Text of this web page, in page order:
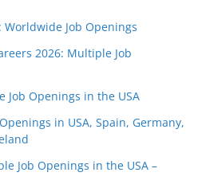
Worldwide Job Openings
2026: Multiple Job
Job Openings in the USA
in USA, Spain, Germany,
Job Openings in the USA –